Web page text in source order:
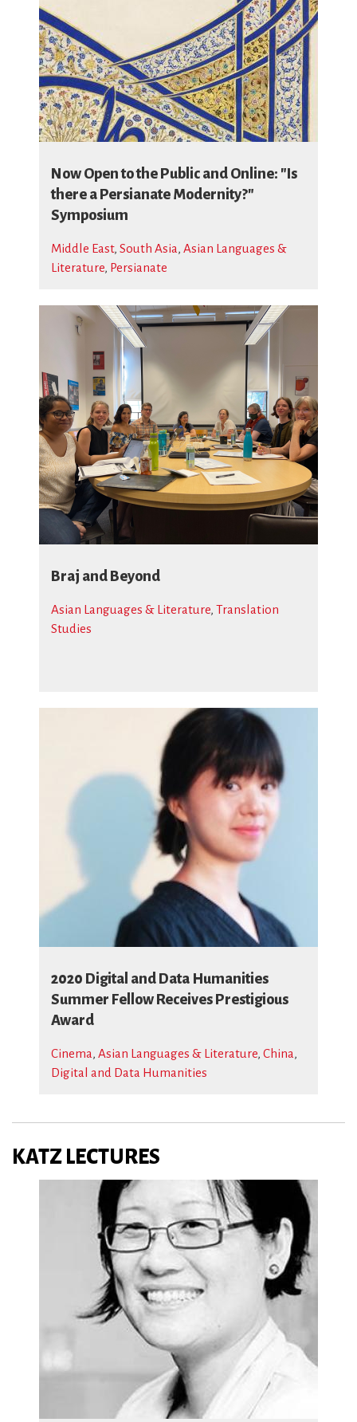
Now Open to the Public and Online: "Is
there a Persianate Modernity?"
Symposium
Middle East, South Asia, Asian Languages &
Literature, Persianate
Braj and Beyond
Asian Languages & Literature, Translation
Studies
2020 Digital and Data Humanities
Summer Fellow Receives Prestigious
Award
Cinema, Asian Languages & Literature, China,
Digital and Data Humanities
KATZ LECTURES